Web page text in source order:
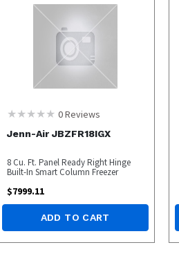
0Reviews
Jenn-Air JBZFR18IGX
8 Cu. Ft. Panel Ready Right Hinge
Built-In Smart Column Freezer
$7999.11
ADD TO CART